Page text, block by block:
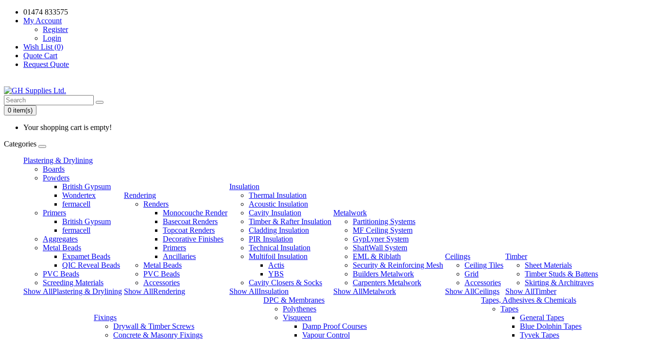
01474 833575
My Account
Register
Login
Wish List (0)
Quote Cart
Request Quote
0 item(s)
Your shopping cart is empty!
Categories
Plastering & Drylining
Boards
Powders
British Gypsum
Wondertex
fermacell
Primers
British Gypsum
fermacell
Aggregates
Metal Beads
Expamet Beads
QIC Reveal Beads
PVC Beads
Screeding Materials
Show AllPlastering & Drylining
Rendering
Renders
Monocouche Render
Basecoat Renders
Topcoat Renders
Decorative Finishes
Primers
Ancillaries
Metal Beads
PVC Beads
Accessories
Show AllRendering
Insulation
Thermal Insulation
Acoustic Insulation
Cavity Insulation
Timber & Rafter Insulation
Cladding Insulation
PIR Insulation
Technical Insulation
Multifoil Insulation
Actis
YBS
Cavity Closers & Socks
Show AllInsulation
Metalwork
Partitioning Systems
MF Ceiling System
GypLyner System
ShaftWall System
EML & Riblath
Security & Reinforcing Mesh
Builders Metalwork
Carpenters Metalwork
Show AllMetalwork
Ceilings
Ceiling Tiles
Grid
Accessories
Show AllCeilings
Timber
Sheet Materials
Timber Studs & Battens
Skirting & Architraves
Show AllTimber
Fixings
Drywall & Timber Screws
Concrete & Masonry Fixings
DPC & Membranes
Polythenes
Visqueen
Damp Proof Courses
Vapour Control
Tapes, Adhesives & Chemicals
Tapes
General Tapes
Blue Dolphin Tapes
Tyvek Tapes